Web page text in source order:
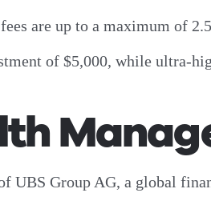
are up to a maximum of
of $5,000, while ultra-
UBS Group AG, a global